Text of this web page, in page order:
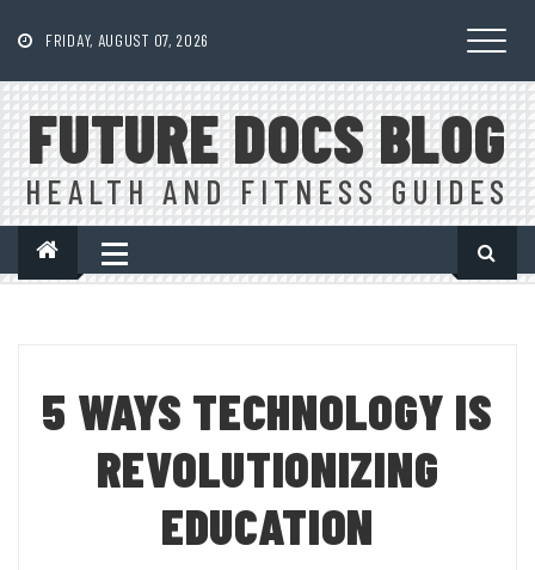
contentFRIDAY, AUGUST 07, 2026
FUTURE DOCS BLOG
HEALTH AND FITNESS GUIDES
5 WAYS TECHNOLOGY IS
REVOLUTIONIZING
EDUCATION